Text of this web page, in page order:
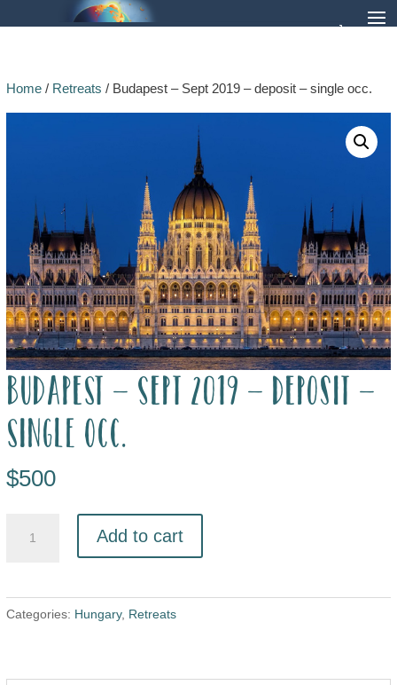
Home/ Retreats / Budapest – Sept 2019 – deposit – single occ.
Budapest – Sept 2019 – deposit –
single occ.
$500
Add to cart
Categories: Hungary, Retreats